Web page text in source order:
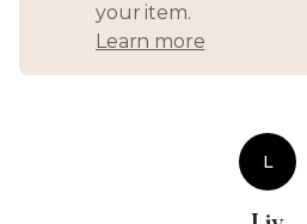
your item.
Learn more
L